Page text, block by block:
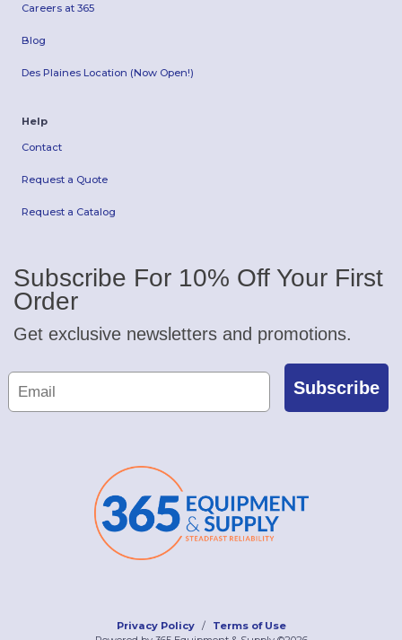
Careers at 365
Blog
Des Plaines Location (Now Open!)
Help
Contact
Request a Quote
Request a Catalog
Subscribe For 10% Off Your First
Order
Get exclusive newsletters and promotions.
Subscribe
Privacy Policy
Terms of Use